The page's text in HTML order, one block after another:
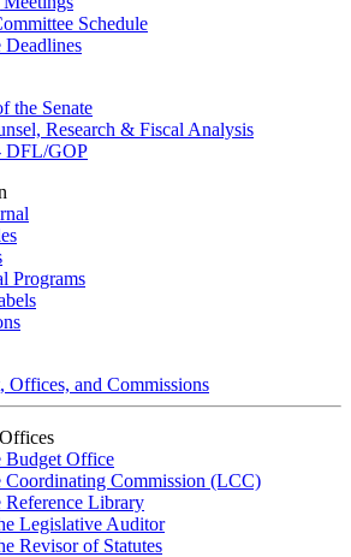
Schedule
Deadlines
the Senate
Research & Fiscal Analysis
DFL/GOP
Programs
Offices, and Commissions
Budget Office
Coordinating Commission (LCC)
Reference Library
Legislative Auditor
Revisor of Statutes